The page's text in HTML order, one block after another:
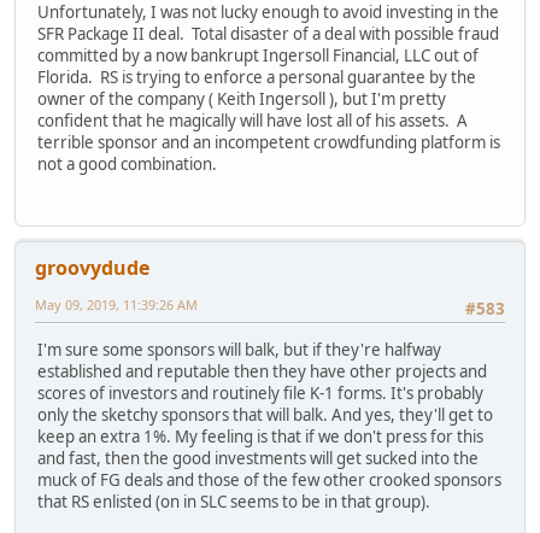
Unfortunately, I was not lucky enough to avoid investing in the
SFR Package II deal. Total disaster of a deal with possible fraud
committed by a now bankrupt Ingersoll Financial, LLC out of
Florida. RS is trying to enforce a personal guarantee by the
owner of the company ( Keith Ingersoll ), but I'm pretty
confident that he magically will have lost all of his assets. A
terrible sponsor and an incompetent crowdfunding platform is
not a good combination.
groovydude
#583
May 09, 2019, 11:39:26 AM
I'm sure some sponsors will balk, but if they're halfway
established and reputable then they have other projects and
scores of investors and routinely file K-1 forms. It's probably
only the sketchy sponsors that will balk. And yes, they'll get to
keep an extra 1%. My feeling is that if we don't press for this
and fast, then the good investments will get sucked into the
muck of FG deals and those of the few other crooked sponsors
that RS enlisted (on in SLC seems to be in that group).